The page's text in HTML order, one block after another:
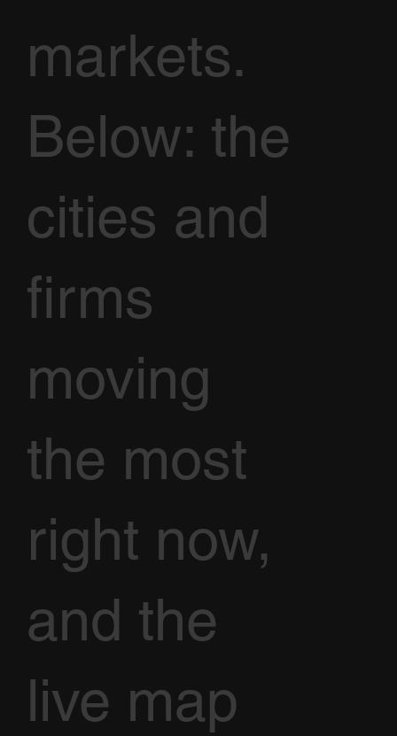
markets.
Below: the
cities and
firms
moving
the most
right now,
and the
live map